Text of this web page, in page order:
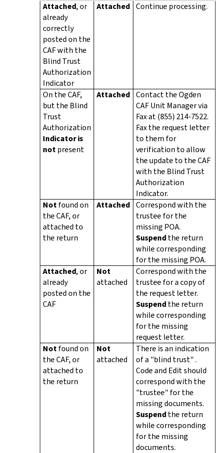
Attached, or
already
correctly
posted on the
CAF with the
Blind Trust
Authorization
Indicator
Attached Continue processing.
On the CAF,
but the Blind
Trust
Authorization
Indicator is
notpresent
Attached Contact the Ogden
CAF Unit Manager via
Fax at (855) 214-7522.
Fax the request letter
to them for
verification to allow
the update to the CAF
with the Blind Trust
Authorization
Indicator.
Notfound on
the CAF, or
attached to
the return
Attached Correspond with the
trustee for the
missing POA.
Suspendthe return
while corresponding
for the missing POA.
Attached, or
already
posted on the
CAF
Not
attached
Correspond with the
trustee for a copy of
the request letter.
Suspendthe return
while corresponding
for the missing
request letter.
Notfound on
the CAF, or
attached to
the return
Not
attached
There is an indication
of a "blind trust" .
Code and Edit should
correspond with the
"trustee" for the
missing documents.
Suspendthe return
while corresponding
for the missing
documents.